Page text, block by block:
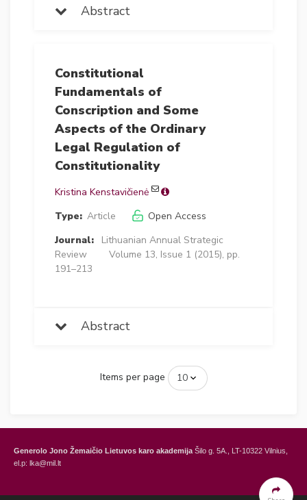
Abstract
Constitutional
Fundamentals of
Conscription and Some
Aspects of the Ordinary
Legal Regulation of
Constitutionality
Kristina Kenstavičienė
Type: Article
Open Access
Journal:
Lithuanian Annual Strategic
Review
Volume 13, Issue 1 (2015), pp.
191–213
Abstract
Items per page
Generolo Jono Žemaičio Lietuvos karo akademija Šilo g. 5A., LT-10322 Vilnius,
el.p: lka@mil.lt
Šilo Str. 5A, LT-10322